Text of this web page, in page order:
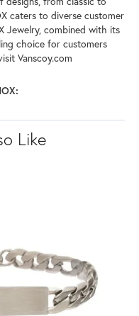
caters to diverse customer
Jewelry, combined with its
choice for customers
Vanscoy.com
Like